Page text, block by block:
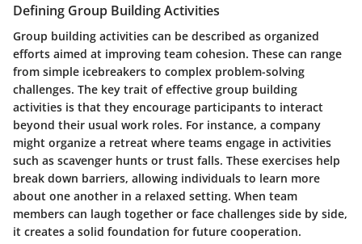
Defining Group Building Activities
Group building activities can be described as organized
efforts aimed at improving team cohesion. These can range
from simple icebreakers to complex problem-solving
challenges. The key trait of effective group building
activities is that they encourage participants to interact
beyond their usual work roles. For instance, a company
might organize a retreat where teams engage in activities
such as scavenger hunts or trust falls. These exercises help
break down barriers, allowing individuals to learn more
about one another in a relaxed setting. When team
members can laugh together or face challenges side by side,
it creates a solid foundation for future cooperation.